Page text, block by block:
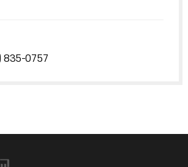
835-0757